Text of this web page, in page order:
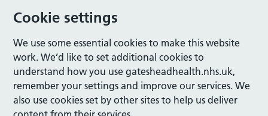
Cookie settings
We use some essential cookies to make this website
work. We’d like to set additional cookies to
understand how you use gatesheadhealth.nhs.uk,
remember your settings and improve our services. We
also use cookies set by other sites to help us deliver